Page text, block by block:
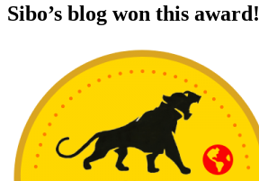
Sibo’s blog won this award!